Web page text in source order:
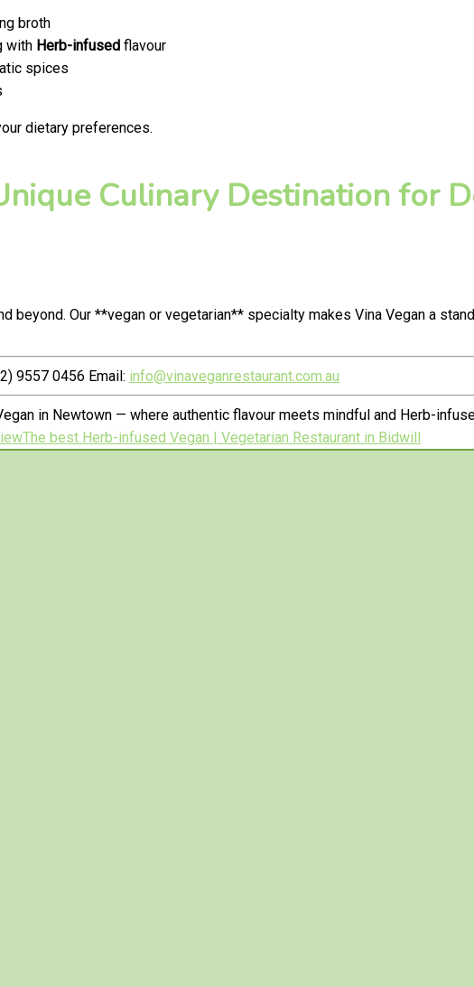
broth
with Herb-infused flavour
spices
dietary preferences.
Culinary Destination for
Our **vegan or vegetarian** specialty makes Vina Vegan a
9557 0456 Email: info@vinaveganrestaurant.com.au
in Newtown — where authentic flavour meets mindful and Herb-
The best Herb-infused Vegan | Vegetarian Restaurant in Bidwill